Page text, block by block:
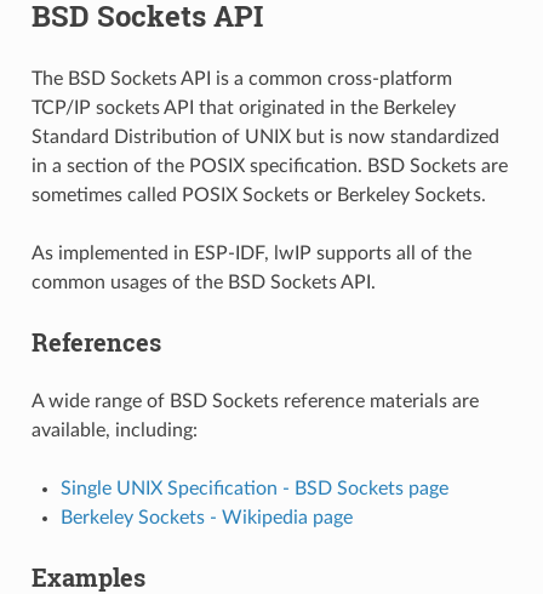
BSD Sockets API
The BSD Sockets API is a common cross-platform
TCP/IP sockets API that originated in the Berkeley
Standard Distribution of UNIX but is now standardized
in a section of the POSIX specification. BSD Sockets are
sometimes called POSIX Sockets or Berkeley Sockets.
As implemented in ESP-IDF, lwIP supports all of the
common usages of the BSD Sockets API.
References
A wide range of BSD Sockets reference materials are
available, including:
Single UNIX Specification - BSD Sockets page
Berkeley Sockets - Wikipedia page
Examples